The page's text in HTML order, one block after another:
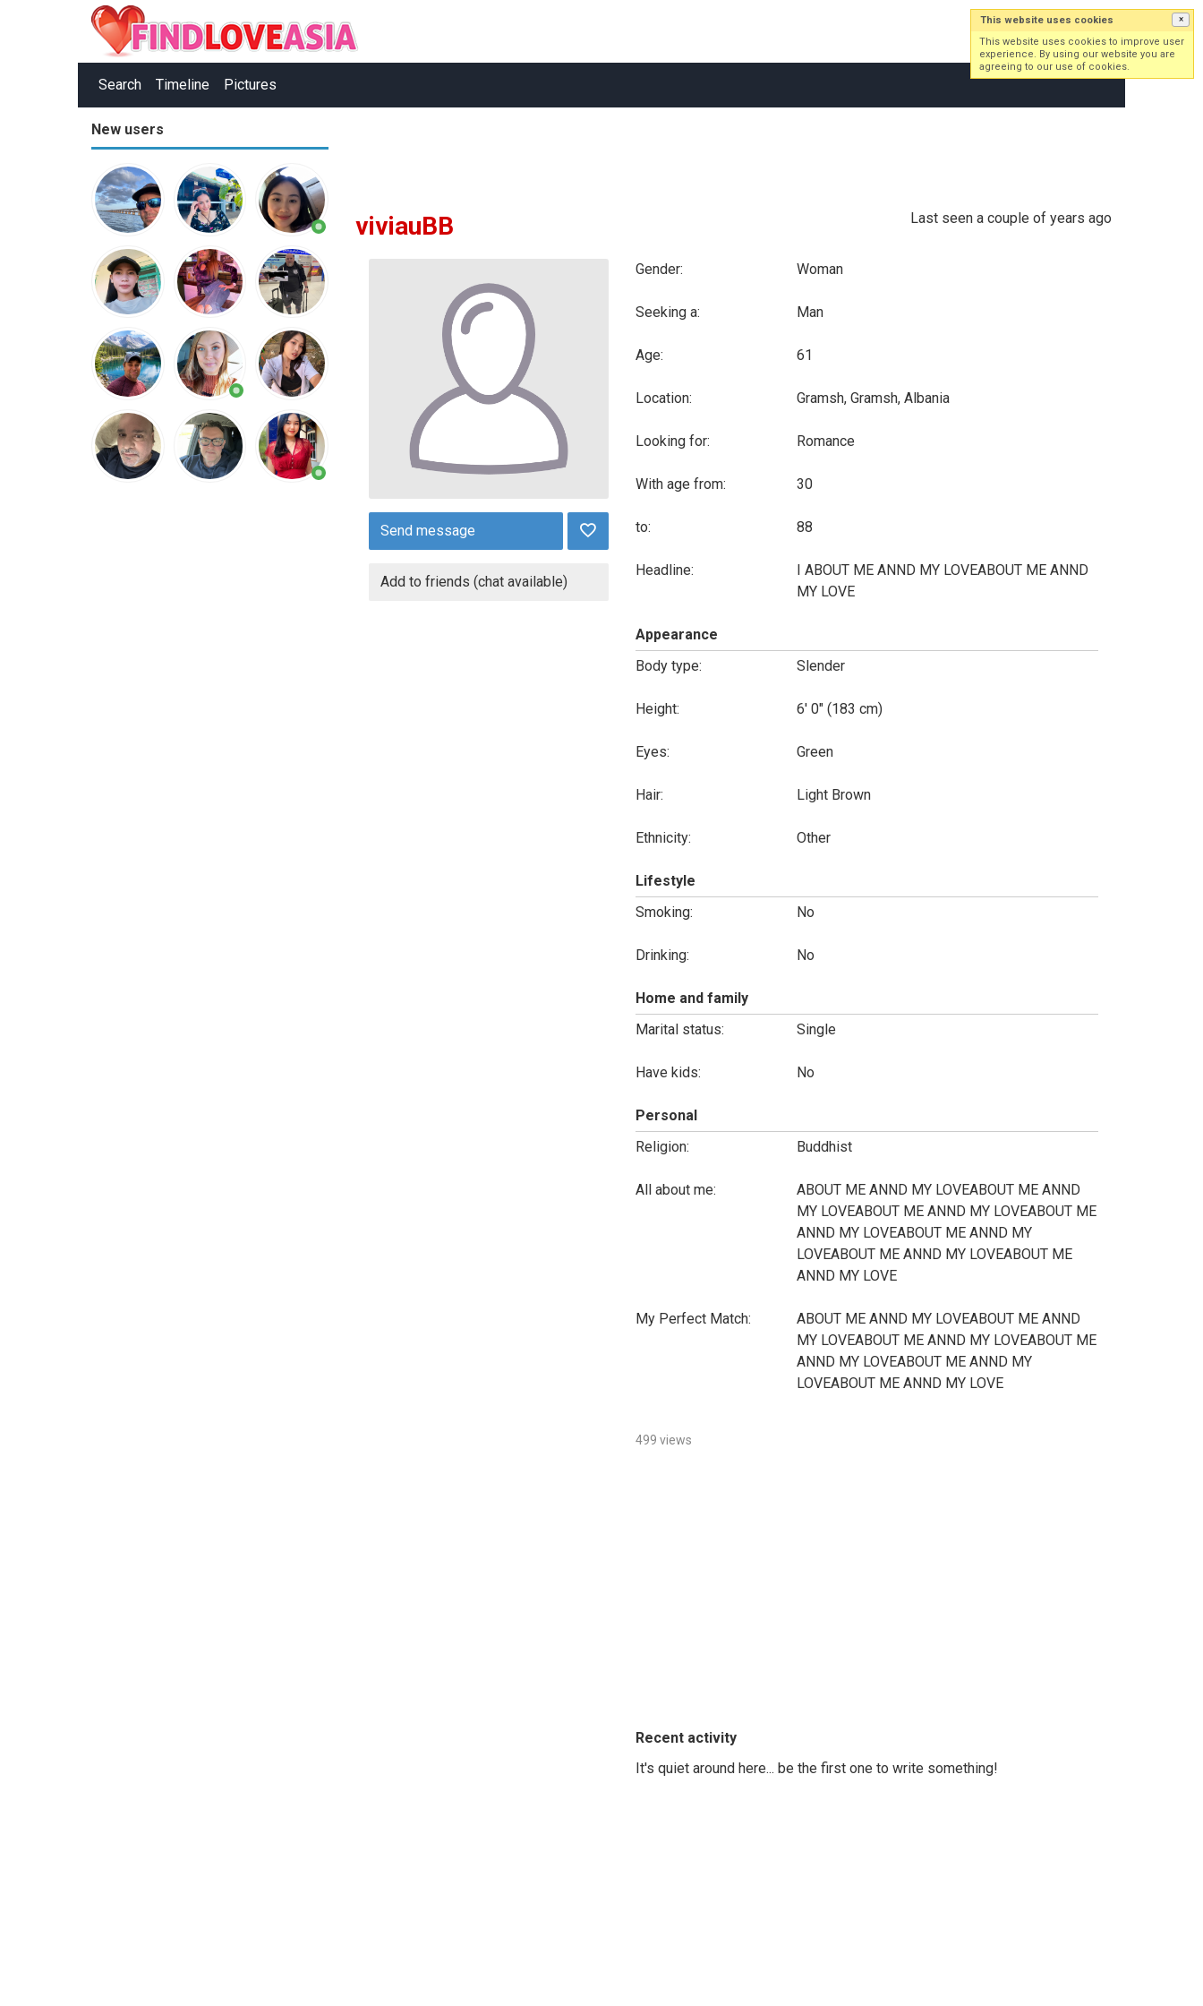
Search Timeline Pictures
Log in Sign up
New users
viviauBB Last seen a couple of years ago
Send message
Add to friends (chat available)
Gender: Woman
Seeking a: Man
Age: 61
Location: Gramsh, Gramsh, Albania
Looking for: Romance
With age from: 30
to: 88
Headline:
I ABOUT ME ANND MY LOVEABOUT ME ANND
MY LOVE
Appearance
Body type:
Slender
Height: 6' 0" (183 cm)
Eyes: Green
Hair: Light Brown
Ethnicity: Other
Lifestyle
Smoking:
No
Drinking: No
Home and family
Marital status:
Single
Have kids: No
Personal
Religion:
Buddhist
All about me:
ABOUT ME ANND MY LOVEABOUT ME ANND
MY LOVEABOUT ME ANND MY LOVEABOUT ME
ANND MY LOVEABOUT ME ANND MY
LOVEABOUT ME ANND MY LOVEABOUT ME
ANND MY LOVE
My Perfect Match:
ABOUT ME ANND MY LOVEABOUT ME ANND
MY LOVEABOUT ME ANND MY LOVEABOUT ME
ANND MY LOVEABOUT ME ANND MY
LOVEABOUT ME ANND MY LOVE
499 views
Recent activity
It's quiet around here... be the first one to write something!
This website uses cookies ×
This website uses cookies to improve user
experience. By using our website you are
agreeing to our use of cookies.